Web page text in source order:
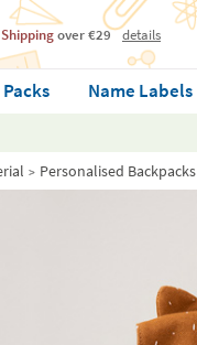
over €29 details
Name Labels
Personalised Backpacks